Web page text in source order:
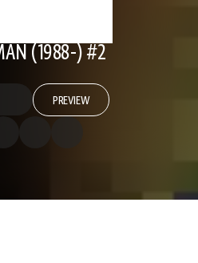
(1988-) #2
PREVIEW